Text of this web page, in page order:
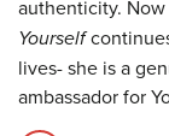
authenticity.
Yourself
lives- she is a
ambassador for